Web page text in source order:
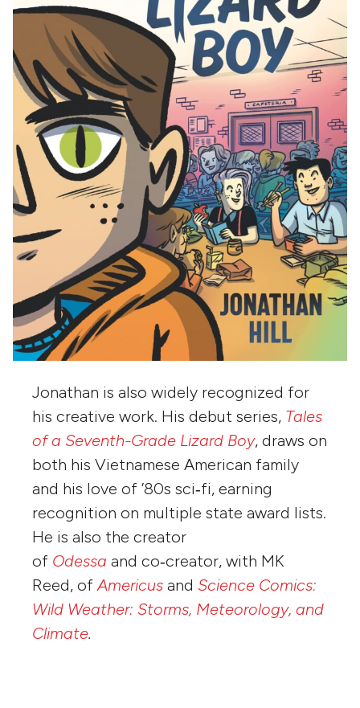
Jonathan is also widely recognized for
his creative work. His debut series, Tales
of a Seventh-Grade Lizard Boy, draws on
both his Vietnamese American family
and his love of ’80s sci‑fi, earning
recognition on multiple state award lists.
He is also the creator
of Odessa and co‑creator, with MK
Reed, ofAmericus and Science Comics:
Wild Weather: Storms, Meteorology, and
Climate.